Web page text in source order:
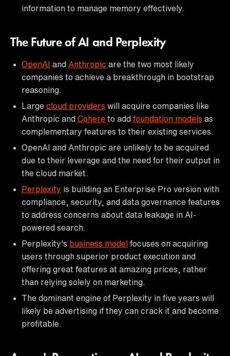
information to manage memory effectively.
The Future of AI and Perplexity
OpenAI and Anthropic are the two most likely
companies to achieve a breakthrough in bootstrap
reasoning.
Large cloud providers will acquire companies like
Anthropic and Cohere to add foundation models as
complementary features to their existing services.
OpenAI and Anthropic are unlikely to be acquired
due to their leverage and the need for their output in
the cloud market.
Perplexity is building an Enterprise Pro version with
compliance, security, and data governance features
to address concerns about data leakage in AI-
powered search.
Perplexity's business model focuses on acquiring
users through superior product execution and
offering great features at amazing prices, rather
than relying solely on marketing.
The dominant engine of Perplexity in five years will
likely be advertising if they can crack it and become
profitable.